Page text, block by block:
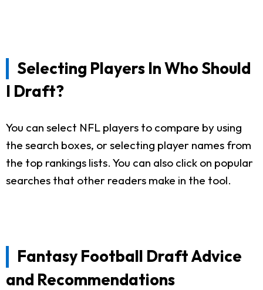
Selecting Players In Who Should
I Draft?
You can select NFL players to compare by using
the search boxes, or selecting player names from
the top rankings lists. You can also click on popular
searches that other readers make in the tool.
Fantasy Football Draft Advice
and Recommendations